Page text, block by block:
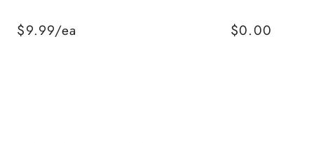
$9.99/ea $0.00